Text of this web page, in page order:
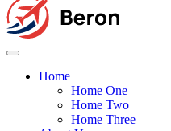
Home
Home One
Home Two
Home Three